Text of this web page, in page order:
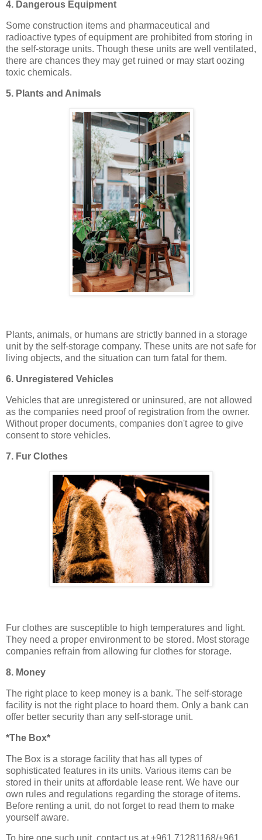
4. Dangerous Equipment
Some construction items and pharmaceutical and
radioactive types of equipment are prohibited from storing in
the self-storage units. Though these units are well ventilated,
there are chances they may get ruined or may start oozing
toxic chemicals.
5. Plants and Animals
Plants, animals, or humans are strictly banned in a storage
unit by the self-storage company. These units are not safe for
living objects, and the situation can turn fatal for them.
6. Unregistered Vehicles
Vehicles that are unregistered or uninsured, are not allowed
as the companies need proof of registration from the owner.
Without proper documents, companies don't agree to give
consent to store vehicles.
7. Fur Clothes
Fur clothes are susceptible to high temperatures and light.
They need a proper environment to be stored. Most storage
companies refrain from allowing fur clothes for storage.
8. Money
The right place to keep money is a bank. The self-storage
facility is not the right place to hoard them. Only a bank can
offer better security than any self-storage unit.
*The Box*
The Box is a storage facility that has all types of
sophisticated features in its units. Various items can be
stored in their units at affordable lease rent. We have our
own rules and regulations regarding the storage of items.
Before renting a unit, do not forget to read them to make
yourself aware.